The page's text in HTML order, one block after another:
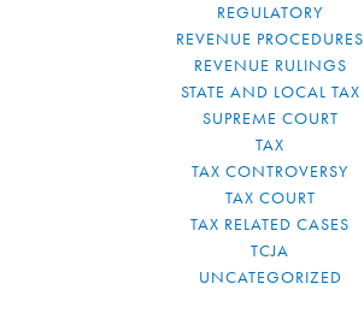
REGULATORY
REVENUE PROCEDURES
REVENUE RULINGS
STATE AND LOCAL TAX
SUPREME COURT
TAX
TAX CONTROVERSY
TAX COURT
TAX RELATED CASES
TCJA
UNCATEGORIZED